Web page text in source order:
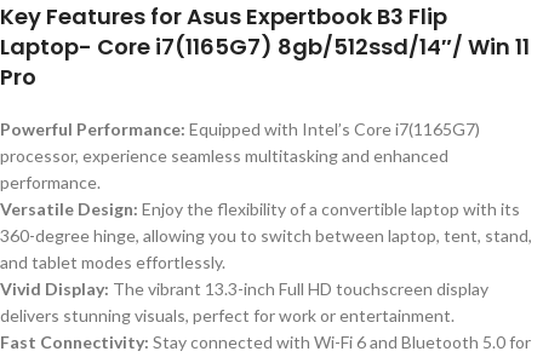
Key Features for Asus Expertbook B3 Flip
Laptop- Core i7(1165G7) 8gb/512ssd/14″/ Win 11
Pro
Powerful Performance: Equipped with Intel’s Core i7(1165G7)
processor, experience seamless multitasking and enhanced
performance.
Versatile Design: Enjoy the flexibility of a convertible laptop with its
360-degree hinge, allowing you to switch between laptop, tent, stand,
and tablet modes effortlessly.
Vivid Display: The vibrant 13.3-inch Full HD touchscreen display
delivers stunning visuals, perfect for work or entertainment.
Fast Connectivity: Stay connected with Wi-Fi 6 and Bluetooth 5.0 for